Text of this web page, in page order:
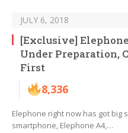
JULY 6, 2018
[Exclusive]
Under Preparation,
First
8,336
Elephone right now has got
smartphone, Elephone A4,…